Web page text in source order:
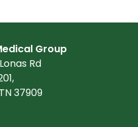
Group
Rd
37909